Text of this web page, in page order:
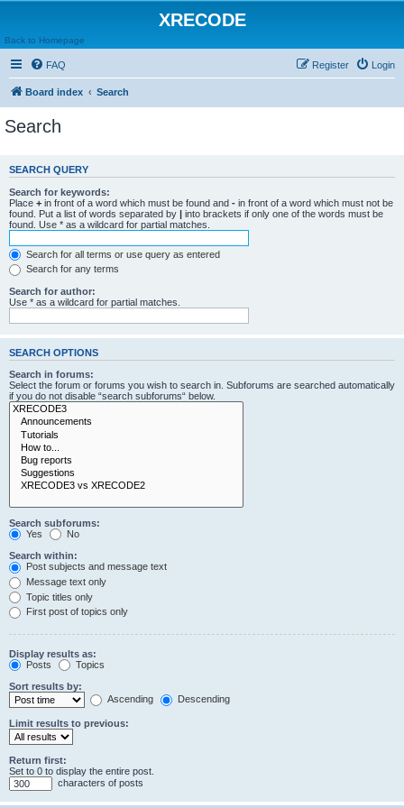
XRECODE
Back to Homepage
FAQ Login
Register
Board index Search
Search
SEARCH QUERY
Search for keywords:
Place + in front of a word which must be found and - in front of a word which must not be
found. Put a list of words separated by | into brackets if only one of the words must be
found. Use * as a wildcard for partial matches.
Search for all terms or use query as entered
Search for any terms
Search for author:
Use * as a wildcard for partial matches.
SEARCH OPTIONS
Search in forums:
Select the forum or forums you wish to search in. Subforums are searched automatically
if you do not disable “search subforums“ below.
Search subforums:
Yes
No
Search within:
Post subjects and message text
Message text only
Topic titles only
First post of topics only
Display results as:
Posts
Topics
Sort results by:
Ascending
Descending
Limit results to previous:
Return first:
Set to 0 to display the entire post.
characters of posts